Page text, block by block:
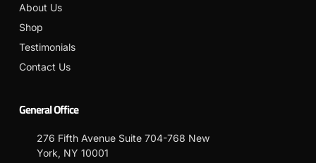
About Us
Shop
Testimonials
Contact Us
General Office
276 Fifth Avenue Suite 704-768 New
York, NY 10001